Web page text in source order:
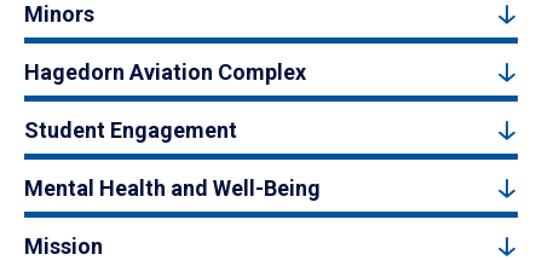
Minors
Hagedorn Aviation Complex
Student Engagement
Mental Health and Well-Being
Mission